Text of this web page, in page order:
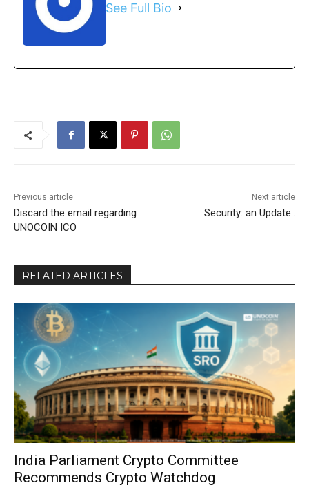
See Full Bio
Previous article
Discard the email regarding
UNOCOIN ICO
Next article
Security: an Update..
RELATED ARTICLES
India Parliament Crypto Committee
Recommends Crypto Watchdog